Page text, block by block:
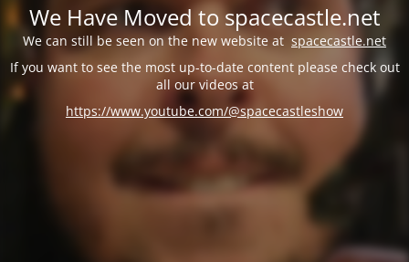
We Have Moved to spacecastle.net
We can still be seen on the new website at spacecastle.net
If you want to see the most up-to-date content please check out
all our videos at
https://www.youtube.com/@spacecastleshow